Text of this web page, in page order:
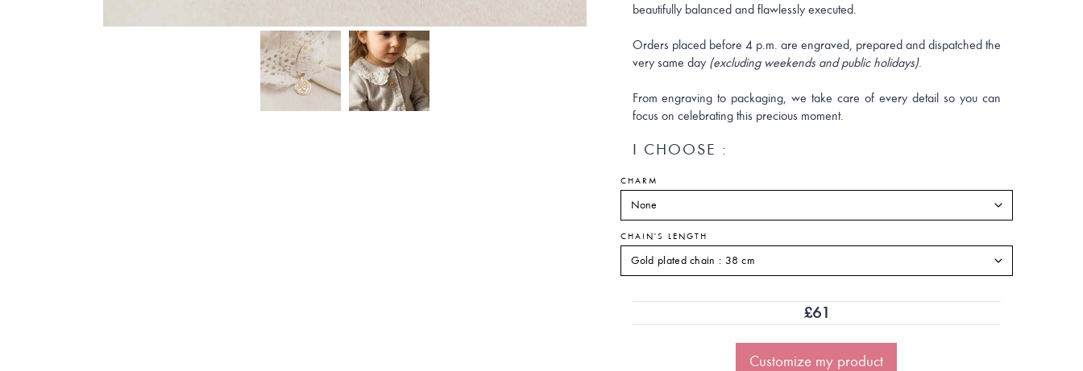
beautifully balanced and flawlessly executed.
Orders placed before 4 p.m. are engraved, prepared and dispatched the
very same day (excluding weekends and public holidays).
From engraving to packaging, we take care of every detail so you can
focus on celebrating this precious moment.
I CHOOSE :
CHARM
CHAIN'S LENGTH
£61
Customize my product